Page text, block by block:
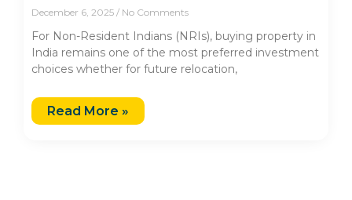
December 6, 2025 No Comments
For Non-Resident Indians (NRIs), buying property in
India remains one of the most preferred investment
choices whether for future relocation,
Read More »